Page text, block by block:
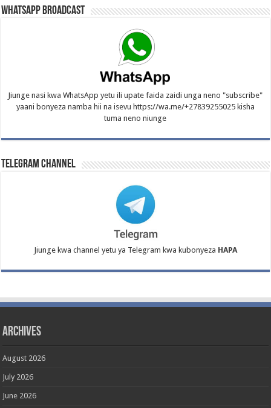
WhatsApp Broadcast
Jiunge nasi kwa WhatsApp yetu ili upate faida zaidi unga neno "subscribe"
yaani bonyeza namba hii na isevu https://wa.me/+27839255025 kisha
tuma neno niunge
Telegram Channel
Jiunge kwa channel yetu ya Telegram kwa kubonyeza HAPA
Archives
August 2026
July 2026
June 2026